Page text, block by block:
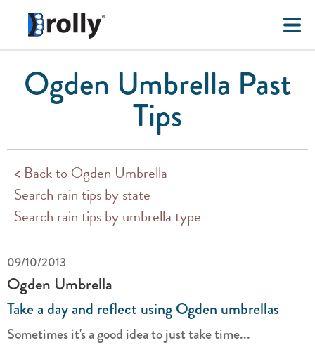
Ogden Umbrella Past
Tips
< Back to Ogden Umbrella
Search rain tips by state
Search rain tips by umbrella type
09/10/2013
Ogden Umbrella
Take a day and reflect using Ogden umbrellas
Sometimes it's a good idea to just take time...